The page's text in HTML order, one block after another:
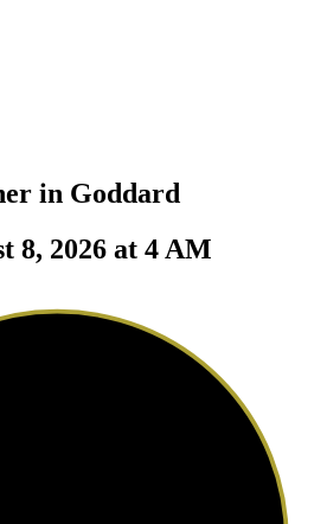
in Goddard
8, 2026 at 4 AM